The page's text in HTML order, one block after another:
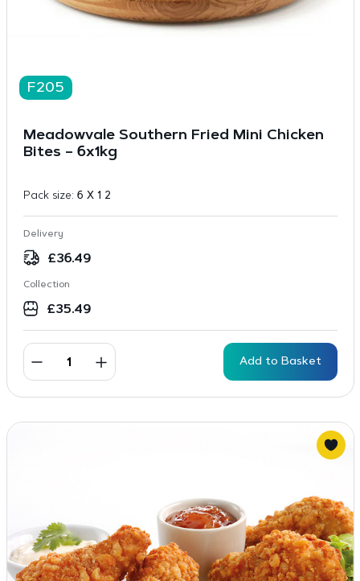
F205
Meadowvale Southern Fried Mini Chicken
Bites – 6x1kg
Pack size: 6 X 1 2
Delivery
£36.49
Collection
£35.49
Add to Basket